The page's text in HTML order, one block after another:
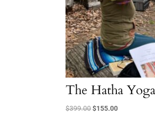
The Hatha
$399.00Original
$155.00Current